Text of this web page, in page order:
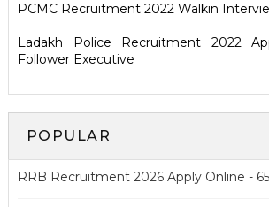
PCMC Recruitment 2022 Walkin
Ladakh Police Recruitment 2022
Follower Executive
POPULAR
RRB Recruitment 2026 Apply Online -